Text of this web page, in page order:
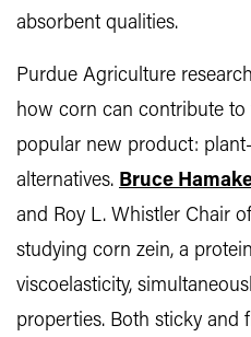
absorbent qualities.
Purdue Agriculture
how corn can contribute to
popular new product:
alternatives. Bruce
and Roy L. Whistler Chair
studying corn zein, a
viscoelasticity,
properties. Both sticky and